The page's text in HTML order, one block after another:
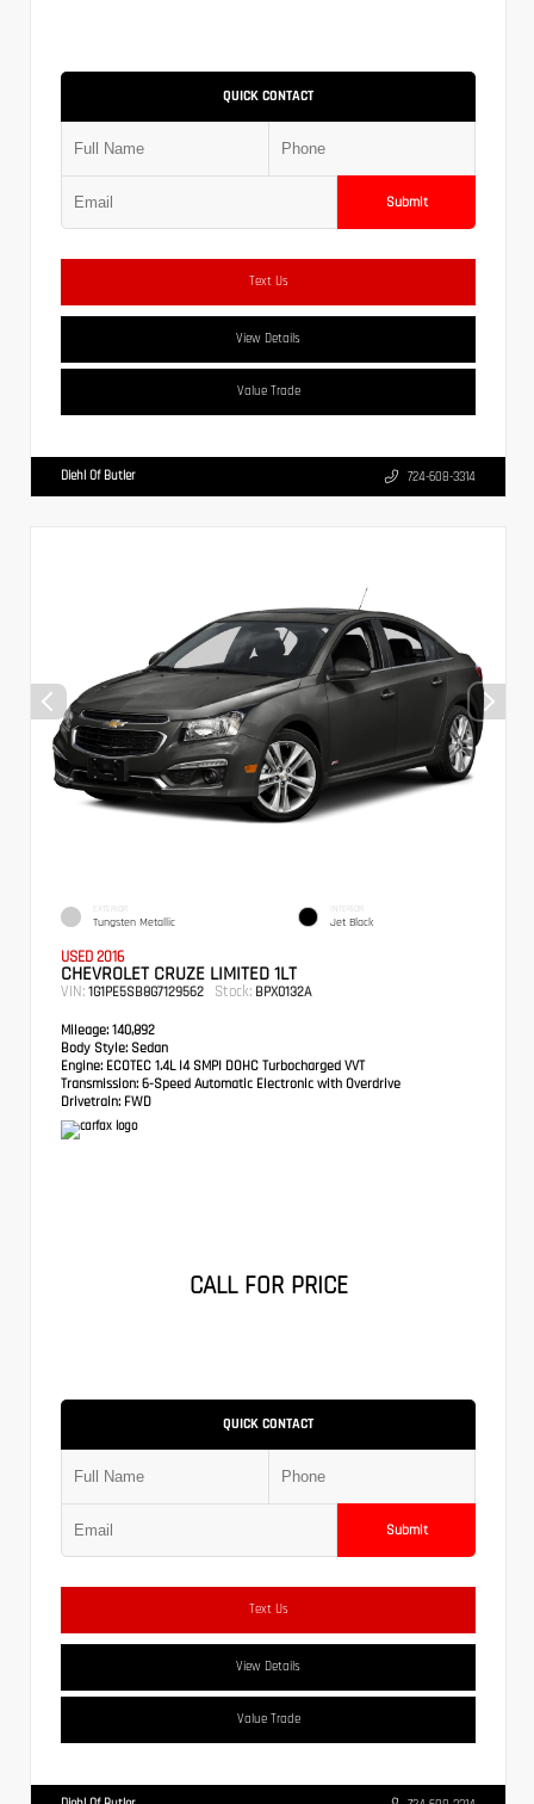
QUICK CONTACT
Submit
Text Us
View Details
Value Trade
Diehl Of Butler 724-608-3314
EXTERIOR
Tungsten Metallic
INTERIOR
Jet Black
USED 2016
CHEVROLET CRUZE LIMITED 1LT
VIN: 1G1PE5SB8G7129562 Stock: BPX0132A
Mileage: 140,892
Body Style: Sedan
Engine: ECOTEC 1.4L I4 SMPI DOHC Turbocharged VVT
Transmission: 6-Speed Automatic Electronic with Overdrive
Drivetrain: FWD
CALL FOR PRICE
QUICK CONTACT
Submit
Text Us
View Details
Value Trade